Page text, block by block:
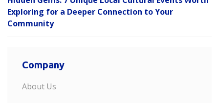
Exploring for a Deeper Connection to Your
Community
Company
About Us